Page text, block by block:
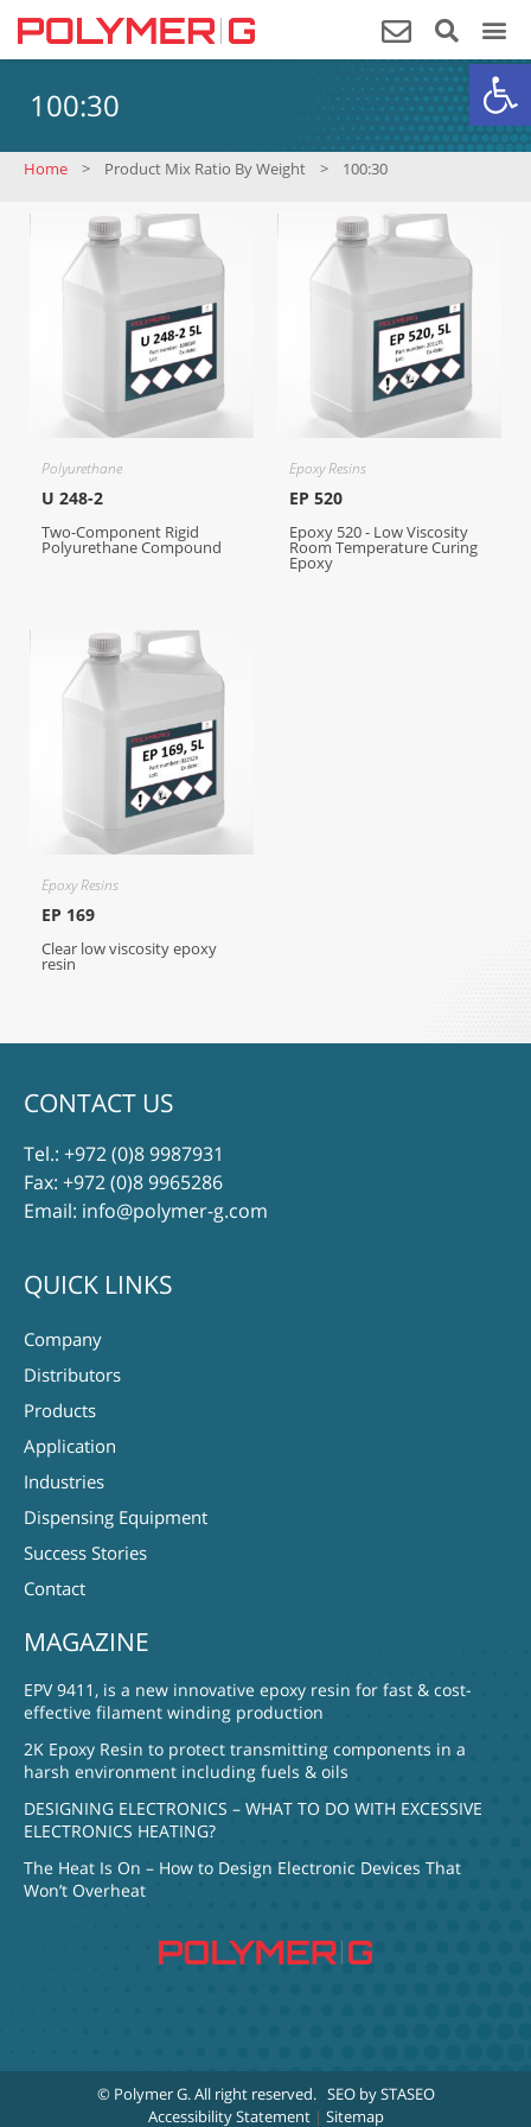
100:30
Home > Product Mix Ratio By Weight > 100:30
Polyurethane
U 248-2
Two-Component Rigid
Polyurethane Compound
Epoxy Resins
EP 520
Epoxy 520 - Low Viscosity
Room Temperature Curing
Epoxy
Epoxy Resins
EP 169
Clear low viscosity epoxy
resin
CONTACT US
Tel.: +972 (0)8 9987931
Fax: +972 (0)8 9965286
Email: info@polymer-g.com
QUICK LINKS
Company
Distributors
Products
Application
Industries
Dispensing Equipment
Success Stories
Contact
MAGAZINE
EPV 9411, is a new innovative epoxy resin for fast & cost-
effective filament winding production
2K Epoxy Resin to protect transmitting components in a
harsh environment including fuels & oils
DESIGNING ELECTRONICS – WHAT TO DO WITH EXCESSIVE
ELECTRONICS HEATING?
The Heat Is On – How to Design Electronic Devices That
Won’t Overheat
© Polymer G. All right reserved. SEO by STASEO
Accessibility Statement| Sitemap